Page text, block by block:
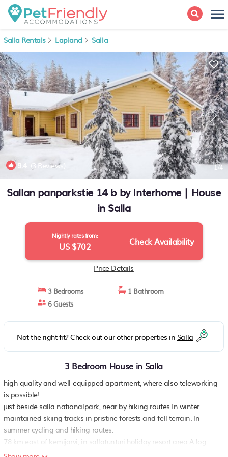
Salla Rentals Lapland Salla
9.4 (3 Reviews) 1/4
Sallan panparkstie 14 b by Interhome | House
in Salla
Nightly rates from:
US $702 Check Availability
Price Details
3 Bedrooms
1 Bathroom
6 Guests
Not the right fit? Check out our other properties in Salla
3 Bedroom House in Salla
high-quality and well-equipped apartment, where also teleworking
is possible!
just beside salla nationalpark, near by hiking routes In winter
maintained skiing tracks in pristine forests and fell terrain. In
summer cycling and hiking routes.
78 km east of kemijärvi, in sallatunturi holiday resort area A log
cabin apartment, built in 2011, in a house with 4 apartments.